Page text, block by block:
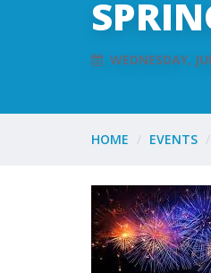
WEDNESDAY,
HOME EVENTS